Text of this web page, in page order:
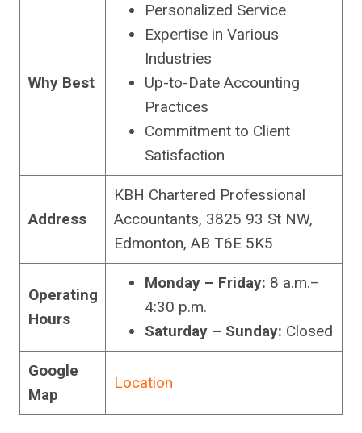
Why Best
Personalized Service
Expertise in Various
Industries
Up-to-Date Accounting
Practices
Commitment to Client
Satisfaction
Address
KBH Chartered Professional
Accountants, 3825 93 St NW,
Edmonton, AB T6E 5K5
Operating
Hours
Monday – Friday: 8 a.m.–
4:30 p.m.
Saturday – Sunday: Closed
Google
Map
Location